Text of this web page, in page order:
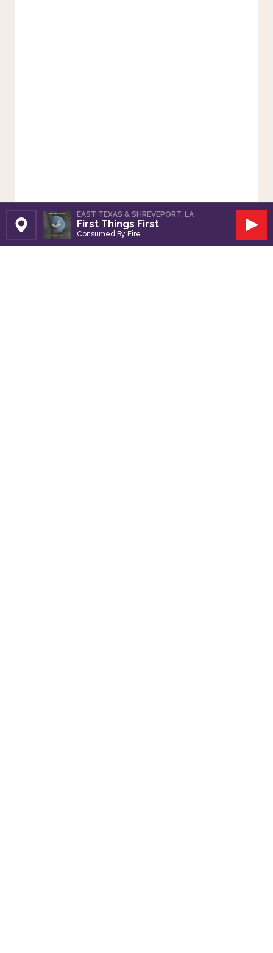
Set Station
EAST TEXAS & SHREVEPORT, LA
First Things First
Consumed By Fire